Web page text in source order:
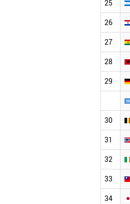
25
26
27
28
29
30
31
32
33
34